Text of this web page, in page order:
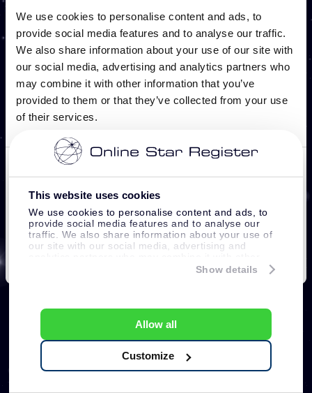
This website uses cookies
We use cookies to personalise content and ads, to
provide social media features and to analyse our
traffic. We also share information about your use of
our site with our social media, advertising and
information that you’ve provided to them or that
Show details
Allow all
Customize